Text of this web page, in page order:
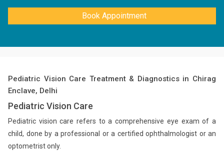
Book Appointment
Pediatric Vision Care Treatment & Diagnostics in Chirag
Enclave, Delhi
Pediatric Vision Care
Pediatric vision care refers to a comprehensive eye exam of a
child, done by a professional or a certified ophthalmologist or an
optometrist only.